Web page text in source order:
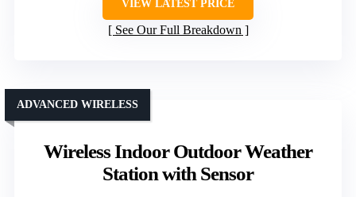
VIEW LATEST PRICE
See Our Full Breakdown
Wireless Indoor Outdoor Weather
Station with Sensor
ADVANCED WIRELESS